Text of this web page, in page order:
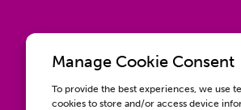
Manage Cookie Consent
To provide the best experiences, we use
cookies to store and/or access device